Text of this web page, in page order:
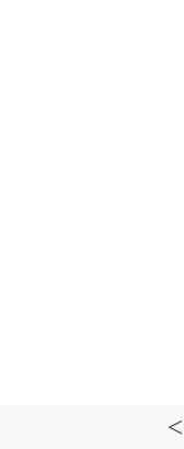
＜